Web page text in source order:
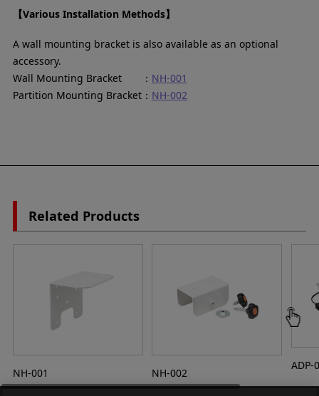
【Various Installation Methods】
A wall mounting bracket is also available as an optional
accessory.
Wall Mounting Bracket ： NH-001
Partition Mounting Bracket： NH-002
Related Products
NH-001 NH-002
ADP-